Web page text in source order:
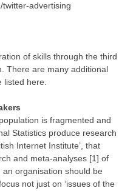
advertising
of skills through the third
There are many additional
here.
is fragmented and
Statistics produce research
Internet Institute’, that
and meta-analyses [1] of
organisation should be
not just on ‘issues of the